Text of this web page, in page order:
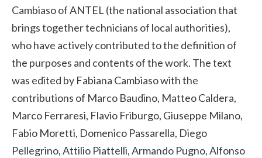
Cambiaso of ANTEL (the national association that
brings together technicians of local authorities),
who have actively contributed to the definition of
the purposes and contents of the work. The text
was edited by Fabiana Cambiaso with the
contributions of Marco Baudino, Matteo Caldera,
Marco Ferraresi, Flavio Friburgo, Giuseppe Milano,
Fabio Moretti, Domenico Passarella, Diego
Pellegrino, Attilio Piattelli, Armando Pugno, Alfonso